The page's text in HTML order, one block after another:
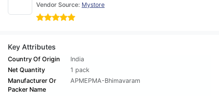
Vendor Source: Mystore
Key Attributes
Country Of Origin
India
Net Quantity
1 pack
Manufacturer Or
Packer Name
APMEPMA-Bhimavaram